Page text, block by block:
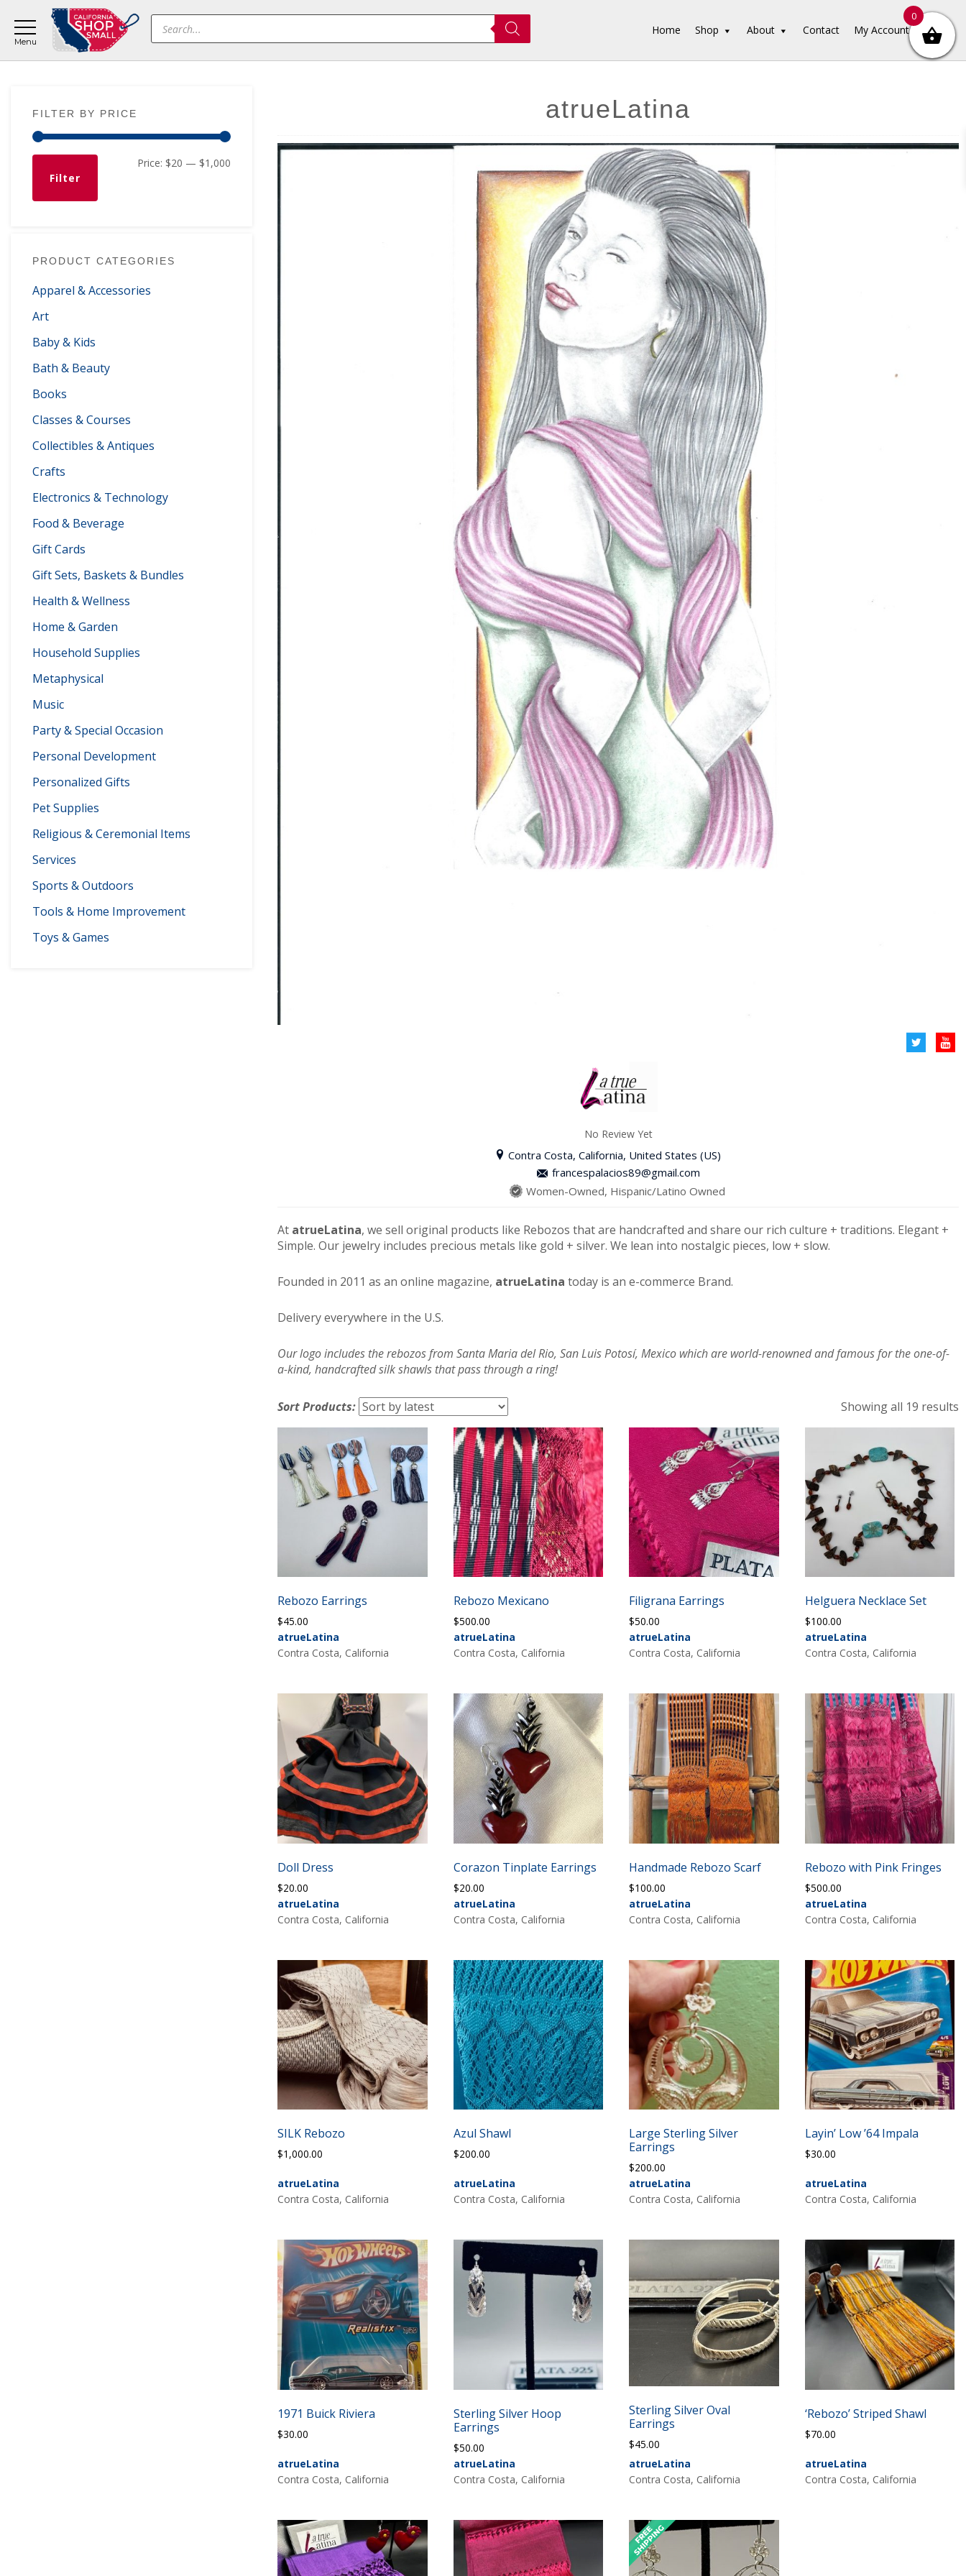
main
content
primary
sidebar
footer
Products
search Home Shop About Contact My Account
Sidebar
FILTER BY PRICE
Filter
Price: $20 — $1,000
PRODUCT CATEGORIES
Apparel & Accessories
Art
Baby & Kids
Bath & Beauty
Books
Classes & Courses
Collectibles & Antiques
Crafts
Electronics & Technology
Food & Beverage
Gift Cards
Gift Sets, Baskets & Bundles
Health & Wellness
Home & Garden
Household Supplies
Metaphysical
Music
Party & Special Occasion
Personal Development
Personalized Gifts
Pet Supplies
Religious & Ceremonial Items
Services
Sports & Outdoors
Tools & Home Improvement
Toys & Games
atrueLatina
No Review Yet
Contra Costa, California, United States (US)
francespalacios89@gmail.com
Women-Owned, Hispanic/Latino Owned
At atrueLatina, we sell original products like Rebozos that are handcrafted and share our rich culture + traditions. Elegant +
Simple. Our jewelry includes precious metals like gold + silver. We lean into nostalgic pieces, low + slow.
Founded in 2011 as an online magazine, atrueLatinatoday is an e-commerce Brand.
Delivery everywhere in the U.S.
Our logo includes the rebozos from Santa Maria del Rio, San Luis Potosí, Mexico which are world-renowned and famous for the one-of-
a-kind, handcrafted silk shawls that pass through a ring!
Showing all 19 results
Sort Products:
Rebozo Earrings
$45.00
atrueLatina
Contra Costa, California
Rebozo Mexicano
$500.00
atrueLatina
Contra Costa, California
Filigrana Earrings
$50.00
atrueLatina
Contra Costa, California
Helguera Necklace Set
$100.00
atrueLatina
Contra Costa, California
Doll Dress
$20.00
atrueLatina
Contra Costa, California
Corazon Tinplate Earrings
$20.00
atrueLatina
Contra Costa, California
Handmade Rebozo Scarf
$100.00
atrueLatina
Contra Costa, California
Rebozo with Pink Fringes
$500.00
atrueLatina
Contra Costa, California
SILK Rebozo
$1,000.00
atrueLatina
Contra Costa, California
Azul Shawl
$200.00
atrueLatina
Contra Costa, California
Large Sterling Silver
Earrings
$200.00
atrueLatina
Contra Costa, California
Layin’ Low ’64 Impala
$30.00
atrueLatina
Contra Costa, California
1971 Buick Riviera
$30.00
atrueLatina
Contra Costa, California
Sterling Silver Hoop
Earrings
$50.00
atrueLatina
Contra Costa, California
Sterling Silver Oval
Earrings
$45.00
atrueLatina
Contra Costa, California
‘Rebozo’ Striped Shawl
$70.00
atrueLatina
Contra Costa, California
0